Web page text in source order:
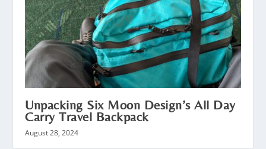
Unpacking Six Moon Design’s All Day
Carry Travel Backpack
August 28, 2024